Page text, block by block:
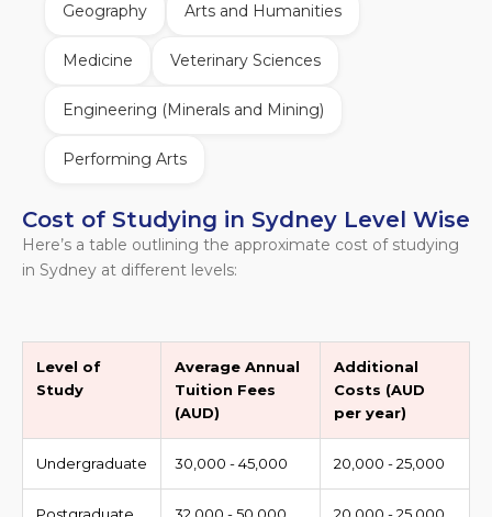
Geography Arts and Humanities
Medicine Veterinary Sciences
Engineering (Minerals and Mining)
Performing Arts
Cost of Studying in Sydney Level Wise
Here’s a table outlining the approximate cost of studying
in Sydney at different levels:
Level of
Study
Average Annual
Tuition Fees
(AUD)
Additional
Costs (AUD
per year)
Undergraduate 30,000 - 45,000 20,000 - 25,000
Postgraduate 32,000 - 50,000 20,000 - 25,000